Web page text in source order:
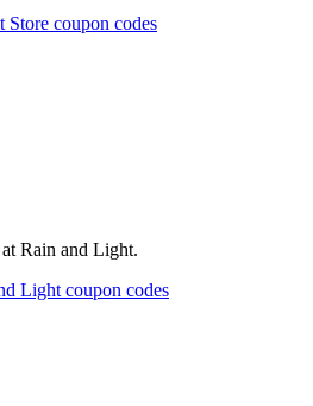
Store coupon codes
Rain and Light.
Light coupon codes